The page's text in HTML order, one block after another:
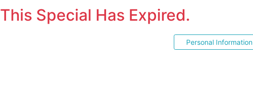
This Special Has Expired.
Personal Information